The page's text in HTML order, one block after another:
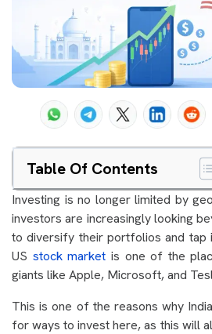
Table Of Contents
Investing is no longer limited by
investors are increasingly looking
to diversify their portfolios and tap
US stock market is one of the
giants like Apple, Microsoft, and
This is one of the reasons why
for ways to invest here, as this will